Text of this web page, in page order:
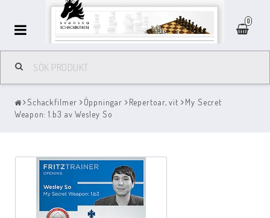
0
Schackmaterial
REA
Schackböcker
Black Week 2025
Schackfilmer Öppningar Repertoar, vit
My Secret
Weapon: 1.b3 av Wesley So